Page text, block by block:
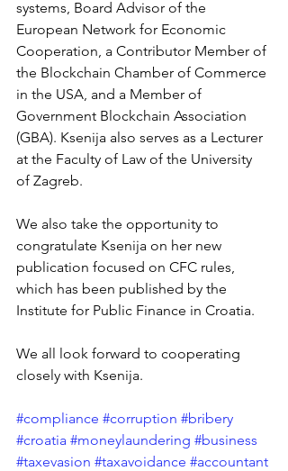
systems, Board Advisor of the
European Network for Economic
Cooperation, a Contributor Member of
the Blockchain Chamber of Commerce
in the USA, and a Member of
Government Blockchain Association
(GBA). Ksenija also serves as a Lecturer
at the Faculty of Law of the University
of Zagreb.
We also take the opportunity to
congratulate Ksenija on her new
publication focused on CFC rules,
which has been published by the
Institute for Public Finance in Croatia.
We all look forward to cooperating
closely with Ksenija.
#compliance #corruption #bribery
#croatia #moneylaundering #business
#taxevasion #taxavoidance #accountant